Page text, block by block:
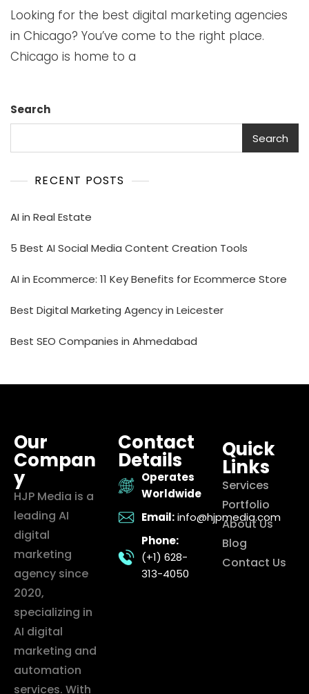
Looking for the best digital marketing agencies
in Chicago? You’ve come to the right place.
Chicago is home to a
Search
Search
RECENT POSTS
AI in Real Estate
5 Best AI Social Media Content Creation Tools
AI in Ecommerce: 11 Key Benefits for Ecommerce Store
Best Digital Marketing Agency in Leicester
Best SEO Companies in Ahmedabad
Our
Compan
y
HJP Media is a
leading AI
digital
marketing
agency since
2020,
specializing in
AI digital
marketing and
automation
services. With
Contact
Details
Operates
Worldwide
Email: info@hjpmedia.com
Phone:
(+1) 628-
313-4050
Quick
Links
Services
Portfolio
About Us
Blog
Contact Us